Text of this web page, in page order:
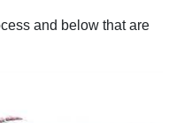
and below that are